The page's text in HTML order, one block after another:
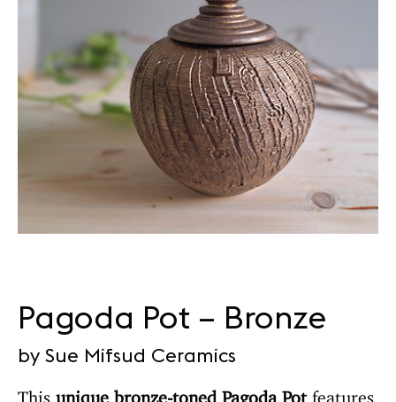
Pagoda Pot – Bronze
by Sue Mifsud Ceramics
This unique bronze-toned Pagoda Potfeatures